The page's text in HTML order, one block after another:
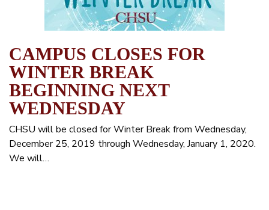
CAMPUS CLOSES FOR
WINTER BREAK
BEGINNING NEXT
WEDNESDAY
CHSU will be closed for Winter Break from Wednesday,
December 25, 2019 through Wednesday, January 1, 2020.
We will…